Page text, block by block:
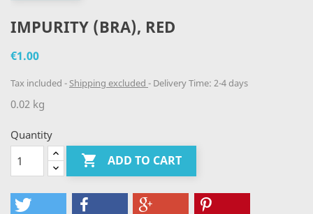
IMPURITY (BRA), RED
€1.00
Tax included Shipping excluded Delivery Time: 2-4 days
0.02 kg
Quantity
 ADD TO CART